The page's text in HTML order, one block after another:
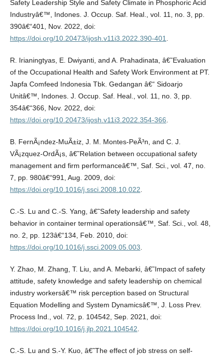
Safety Leadership Style and Safety Climate in Phosphoric Acid
Industryâ€™, Indones. J. Occup. Saf. Heal., vol. 11, no. 3, pp.
390â€“401, Nov. 2022, doi:
https://doi.org/10.20473/ijosh.v11i3.2022.390-401.
R. Irianingtyas, E. Dwiyanti, and A. Prahadinata, â€˜Evaluation
of the Occupational Health and Safety Work Environment at PT.
Japfa Comfeed Indonesia Tbk. Gedangan â€“ Sidoarjo
Unitâ€™, Indones. J. Occup. Saf. Heal., vol. 11, no. 3, pp.
354â€“366, Nov. 2022, doi:
https://doi.org/10.20473/ijosh.v11i3.2022.354-366.
B. FernÃ¡ndez-MuÃ±iz, J. M. Montes-PeÃ³n, and C. J.
VÃ¡zquez-OrdÃ¡s, â€˜Relation between occupational safety
management and firm performanceâ€™, Saf. Sci., vol. 47, no.
7, pp. 980â€“991, Aug. 2009, doi:
https://doi.org/10.1016/j.ssci.2008.10.022.
C.-S. Lu and C.-S. Yang, â€˜Safety leadership and safety
behavior in container terminal operationsâ€™, Saf. Sci., vol. 48,
no. 2, pp. 123â€“134, Feb. 2010, doi:
https://doi.org/10.1016/j.ssci.2009.05.003.
Y. Zhao, M. Zhang, T. Liu, and A. Mebarki, â€˜Impact of safety
attitude, safety knowledge and safety leadership on chemical
industry workersâ€™ risk perception based on Structural
Equation Modelling and System Dynamicsâ€™, J. Loss Prev.
Process Ind., vol. 72, p. 104542, Sep. 2021, doi:
https://doi.org/10.1016/j.jlp.2021.104542.
C.-S. Lu and S.-Y. Kuo, â€˜The effect of job stress on self-